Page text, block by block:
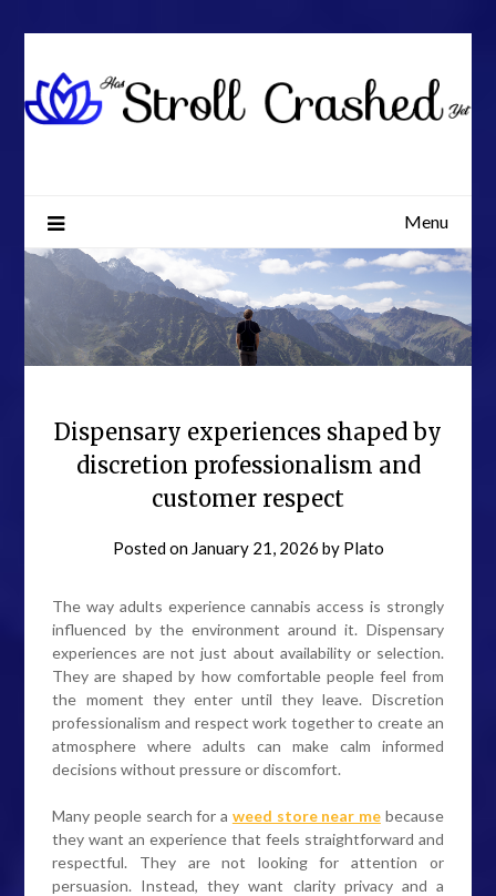
Menu
Dispensary experiences shaped by
discretion professionalism and
customer respect
Posted on January 21, 2026 by Plato
The way adults experience cannabis access is strongly
influenced by the environment around it. Dispensary
experiences are not just about availability or selection.
They are shaped by how comfortable people feel from
the moment they enter until they leave. Discretion
professionalism and respect work together to create an
atmosphere where adults can make calm informed
decisions without pressure or discomfort.
Many people search for a weed store near mebecause
they want an experience that feels straightforward and
respectful. They are not looking for attention or
persuasion. Instead, they want clarity privacy and a